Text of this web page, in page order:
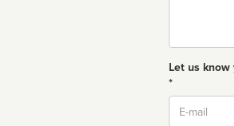
Let us
*
Email